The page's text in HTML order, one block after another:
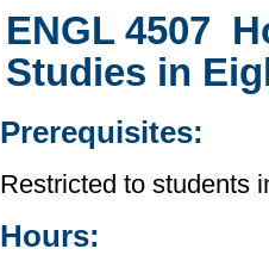
ENGL 4507
Studies in
Prerequisites:
Restricted to students
Hours: